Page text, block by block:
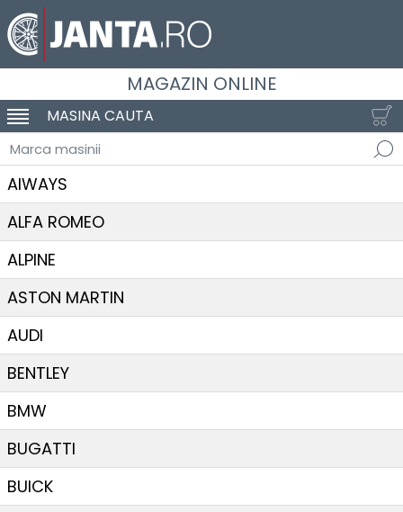
MAGAZIN ONLINE
SCHIMBA NAVIGAREA
MASINA CAUTA
Marca masinii
AIWAYS
ALFA ROMEO
ALPINE
ASTON MARTIN
AUDI
BENTLEY
BMW
BUGATTI
BUICK